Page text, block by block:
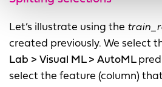
Let’s illustrate using the
created previously. We select
Lab > Visual ML > AutoML
select the feature (column)